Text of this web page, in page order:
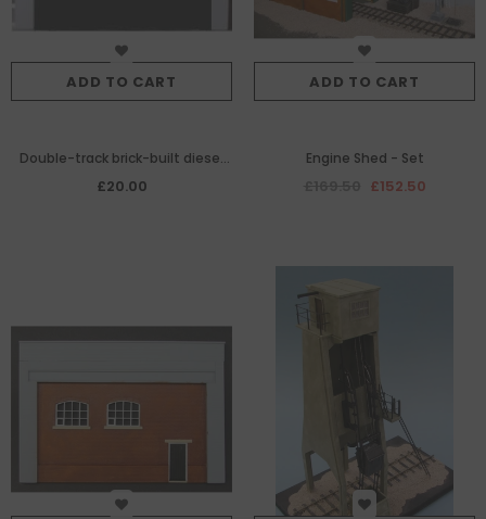
ADD TO CART
Double-track brick-built diesel
engine shed facia
£20.00
ADD TO CART
Engine Shed - Set
£152.50